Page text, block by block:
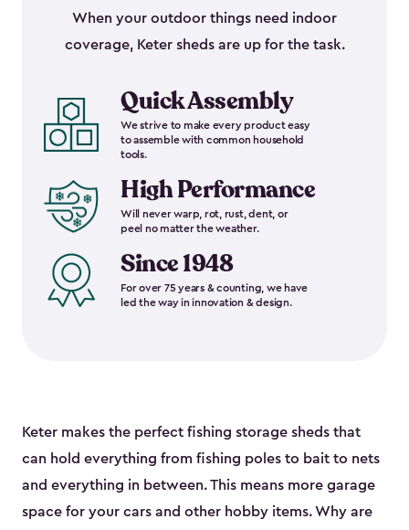
When your outdoor things need indoor
coverage, Keter sheds are up for the task.
Quick Assembly
We strive to make every product easy
to assemble with common household
tools.
High Performance
Will never warp, rot, rust, dent, or
peel no matter the weather.
Since 1948
For over 75 years & counting, we have
led the way in innovation & design.
Keter makes the perfect fishing storage sheds that
can hold everything from fishing poles to bait to nets
and everything in between. This means more garage
space for your cars and other hobby items. Why are